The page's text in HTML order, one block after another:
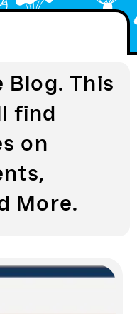
Blog. This
find
on
More.